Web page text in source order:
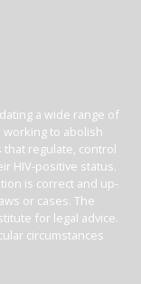
a wide range of
to abolish
that regulate, control
HIV-positive status.
is correct and up-
or cases. The
for legal advice.
circumstances